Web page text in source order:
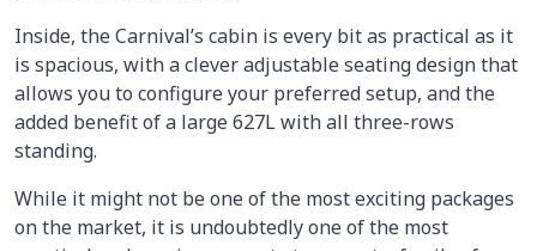
Inside, the Carnival’s cabin is every bit as practical as it
is spacious, with a clever adjustable seating design that
allows you to configure your preferred setup, and the
added benefit of a large 627L with all three-rows
standing.
While it might not be one of the most exciting packages
on the market, it is undoubtedly one of the most